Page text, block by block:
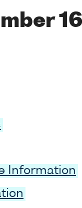
Information